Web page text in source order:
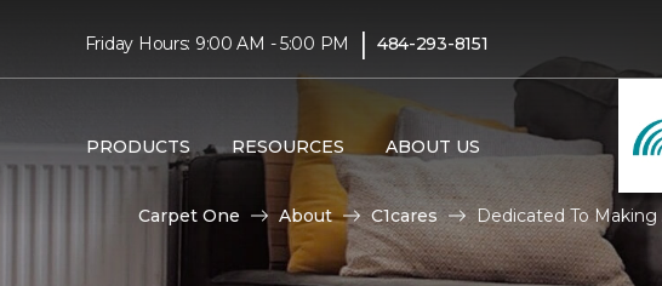
Friday Hours: 9:00 AM - 5:00 PM | 484-293-8151
PRODUCTS RESOURCES ABOUT US
Carpet One About C1cares Dedicated To